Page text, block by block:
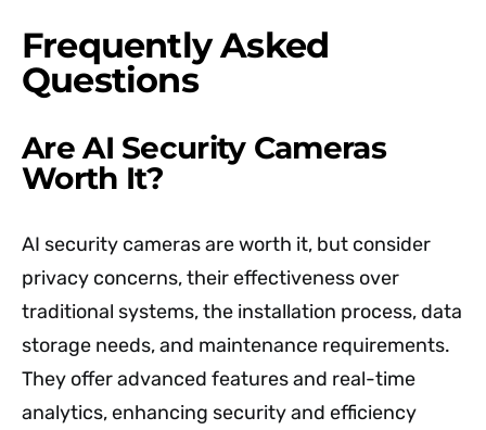
Frequently Asked
Questions
Are AI Security Cameras
Worth It?
AI security cameras are worth it, but consider
privacy concerns, their effectiveness over
traditional systems, the installation process, data
storage needs, and maintenance requirements.
They offer advanced features and real-time
analytics, enhancing security and efficiency